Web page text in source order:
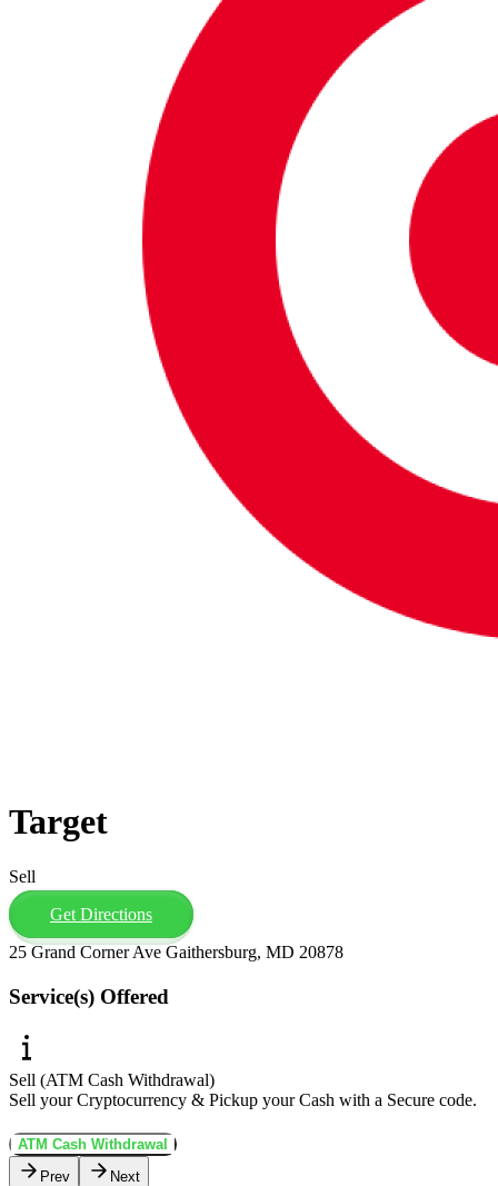
Target
Sell
Get Directions
25 Grand Corner Ave Gaithersburg, MD 20878
Service(s) Offered
Sell (ATM Cash Withdrawal)
Sell your Cryptocurrency & Pickup your Cash with a Secure code.
ATM Cash Withdrawal
Prev
Next